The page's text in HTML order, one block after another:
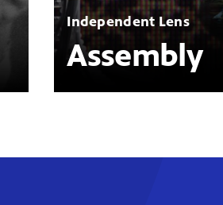
Independent Lens
Assembly